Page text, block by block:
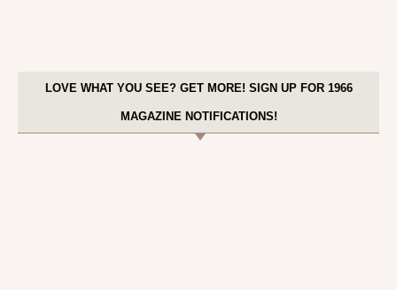
LOVE WHAT YOU SEE? GET MORE! SIGN UP FOR 1966
MAGAZINE NOTIFICATIONS!